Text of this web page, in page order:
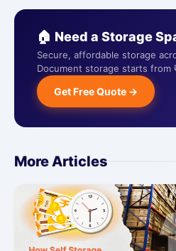
🏠 Need a Storage
Secure, affordable storage
Document storage starts from
Get Free Quote →
More Articles